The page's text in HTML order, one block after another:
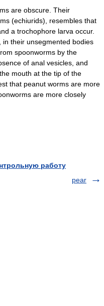
are obscure. Their
(echiurids), resembles that
a trochophore larva occur.
their unsegmented bodies
spoonworms by the
of anal vesicles, and
mouth at the tip of the
that peanut worms are more
are more closely
работу
pear